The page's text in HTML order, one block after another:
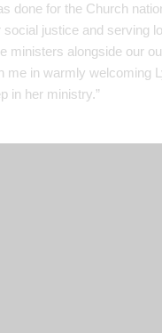
done for the Church
justice and serving
ministers alongside our
me in warmly welcoming
in her ministry.”